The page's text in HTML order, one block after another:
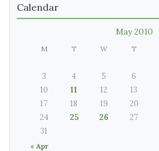
Calendar
May 2010
M T W T
« Apr
3
4 5 6
10
11 12 13
17
18 19 20
24
25 26 27
31